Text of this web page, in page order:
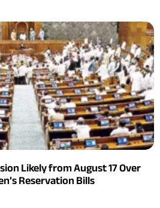
Likely from August 17 Over
Reservation Bills